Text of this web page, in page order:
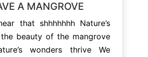
A MANGROVE
that shhhhhhh Nature’s
beauty of the mangrove
wonders thrive We